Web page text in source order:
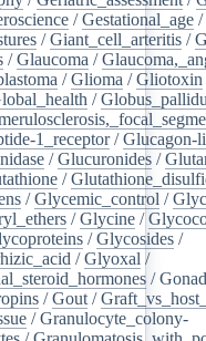
/Gestational_age /
/Giant_cell_arteritis /
/Glaucoma /
/Glioma /Gliotoxin
/
1_receptor/Glucagon-
/Glucuronides /
/
/Glycemic_control /
/Glycine /
/Glycosides /
/Glyoxal /
/
/Gout /
/Granulocyte_colony-